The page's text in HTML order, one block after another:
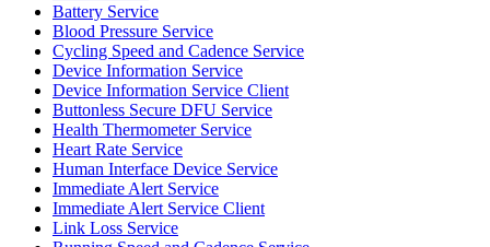
Battery Service
Blood Pressure Service
Cycling Speed and Cadence Service
Device Information Service
Device Information Service Client
Buttonless Secure DFU Service
Health Thermometer Service
Heart Rate Service
Human Interface Device Service
Immediate Alert Service
Immediate Alert Service Client
Link Loss Service